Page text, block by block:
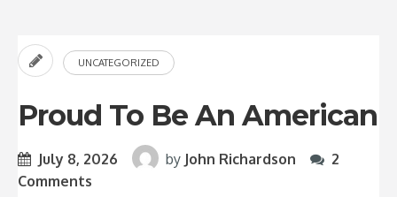
UNCATEGORIZED
Proud To Be An American
July 8, 2026 by John Richardson
2
Comments